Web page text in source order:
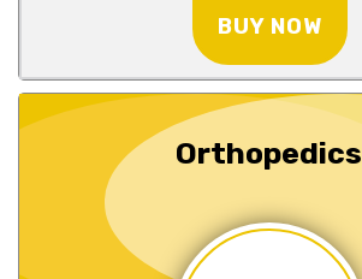
BUY NOW
Orthopedics